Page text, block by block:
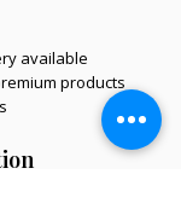
available
products